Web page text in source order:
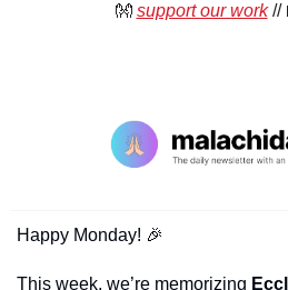
👐 support our work //
Happy Monday! 🎉
This week, we’re memorizing